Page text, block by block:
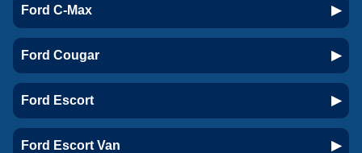
Ford C-Max
Ford Cougar
Ford Escort
Ford Escort Van